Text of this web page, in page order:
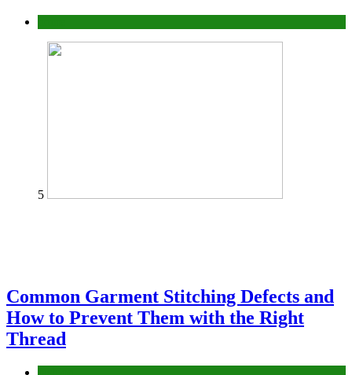
5
Common Garment Stitching Defects and
How to Prevent Them with the Right
Thread